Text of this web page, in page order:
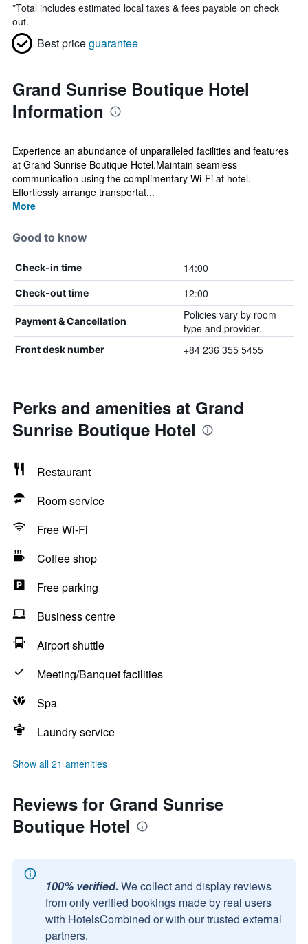
*Total includes estimated local taxes & fees payable on check
out.
Best priceguarantee
Grand Sunrise Boutique Hotel
Information
Experience an abundance of unparalleled facilities and features
at Grand Sunrise Boutique Hotel.Maintain seamless
communication using the complimentary Wi-Fi at hotel.
Effortlessly arrange transportat...
More
Good to know
Check-in time 14:00
Check-out time 12:00
Payment & Cancellation
Policies vary by room
type and provider.
Front desk number +84 236 355 5455
Perks and amenities at Grand
Sunrise Boutique Hotel
Restaurant
Room service
Free Wi-Fi
Coffee shop
Free parking
Business centre
Airport shuttle
Meeting/Banquet facilities
Spa
Laundry service
Show all 21 amenities
Reviews for Grand Sunrise
Boutique Hotel
100% verified. We collect and display reviews
from only verified bookings made by real users
with HotelsCombined or with our trusted external
partners.